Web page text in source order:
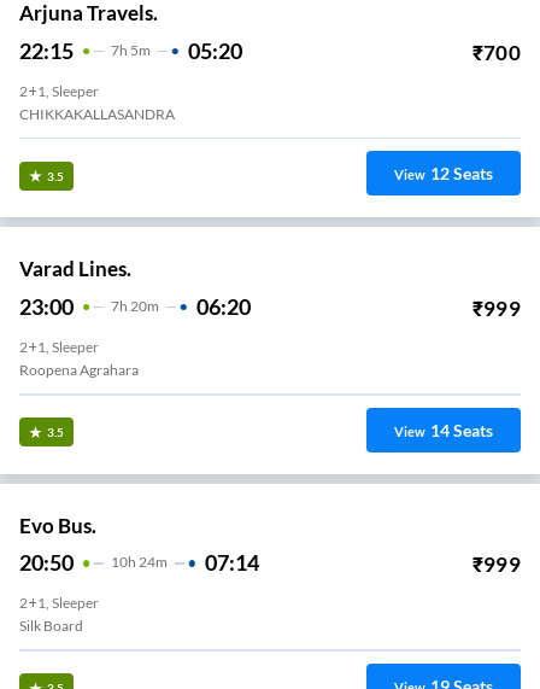
Arjuna Travels.
22:15 7H 5m 05:20 ₹700
2+1, Sleeper
CHIKKAKALLASANDRA
3.5 View 12Seats
Varad Lines.
23:00 7H 20m 06:20 ₹999
2+1, Sleeper
Roopena Agrahara
3.5 View 14Seats
Evo Bus.
20:50 10H 24m 07:14 ₹999
2+1, Sleeper
Silk Board